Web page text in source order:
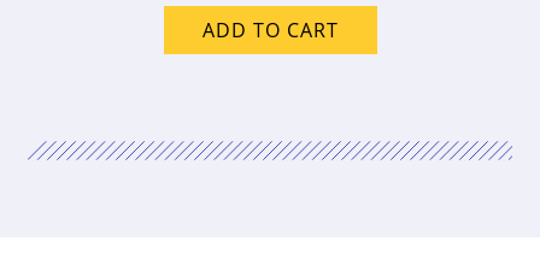
was:
$14.00.
is:
$9.95.
ADD TO CART